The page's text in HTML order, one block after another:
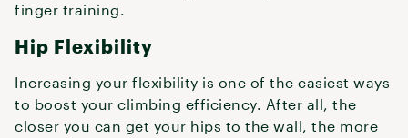
finger training.
Hip Flexibility
Increasing your flexibility is one of the easiest ways
to boost your climbing efficiency. After all, the
closer you can get your hips to the wall, the more